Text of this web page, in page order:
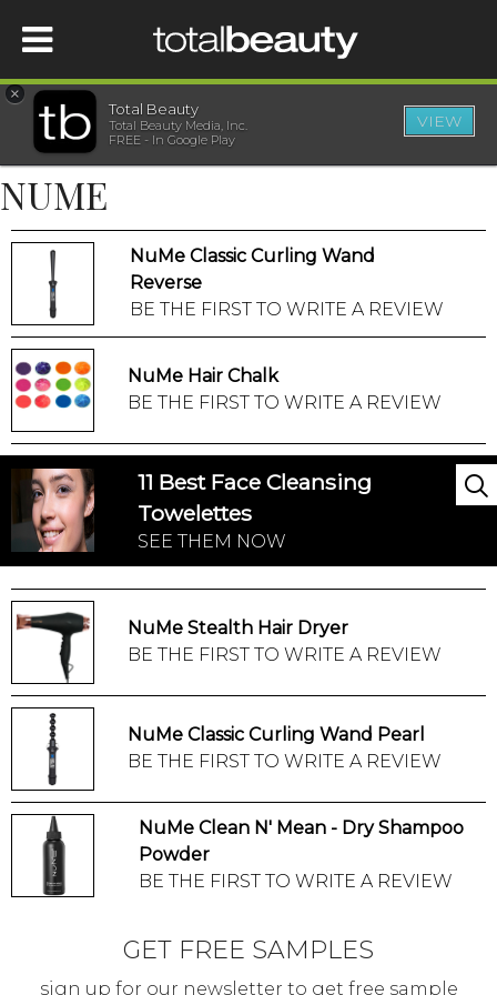
HOME
BEAUTY
WELLNESS
BEAUTY AWARDS
SHOP
SISTER SITES
×
Total Beauty
Total Beauty Media, Inc.
FREE - In Google Play
VIEW
NUME
NuMe Classic Curling Wand
Reverse
BE THE FIRST TO WRITE A REVIEW
NuMe Hair Chalk
BE THE FIRST TO WRITE A REVIEW
11 Best Face Cleansing
Towelettes
SEE THEM NOW
NuMe Stealth Hair Dryer
BE THE FIRST TO WRITE A REVIEW
NuMe Classic Curling Wand Pearl
BE THE FIRST TO WRITE A REVIEW
NuMe Clean N' Mean - Dry Shampoo
Powder
BE THE FIRST TO WRITE A REVIEW
GET FREE SAMPLES
sign up for our newsletter to get free sample